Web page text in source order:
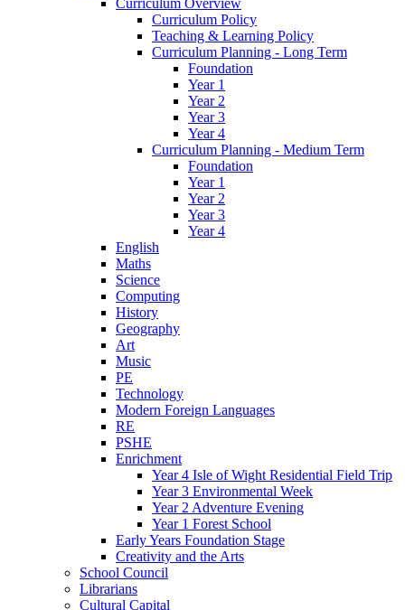
Curriculum Overview
Curriculum Policy
Teaching & Learning Policy
Curriculum Planning - Long Term
Foundation
Year 1
Year 2
Year 3
Year 4
Curriculum Planning - Medium Term
Foundation
Year 1
Year 2
Year 3
Year 4
English
Maths
Science
Computing
History
Geography
Art
Music
PE
Technology
Modern Foreign Languages
RE
PSHE
Enrichment
Year 4 Isle of Wight Residential Field Trip
Year 3 Environmental Week
Year 2 Adventure Evening
Year 1 Forest School
Early Years Foundation Stage
Creativity and the Arts
School Council
Librarians
Cultural Capital